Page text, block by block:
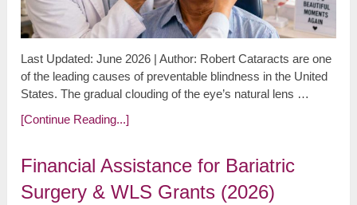
Last Updated: June 2026 | Author: Robert Cataracts are one
of the leading causes of preventable blindness in the United
States. The gradual clouding of the eye’s natural lens …
[Continue Reading...]
Financial Assistance for Bariatric
Surgery & WLS Grants (2026)